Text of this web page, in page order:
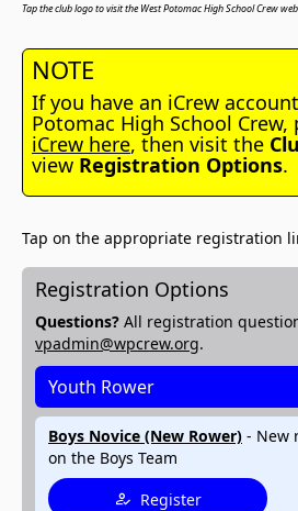
Tap the club logo to visit the West Potomac High School Crew
NOTE
If you have an iCrew
Potomac High School Crew,
iCrew here, then visit the
view Registration Options.
Tap on the appropriate registration
Registration Options
Questions? All registration
vpadmin@wpcrew.org.
Youth Rower
Boys Novice (New Rower) - New
on the Boys Team
Register